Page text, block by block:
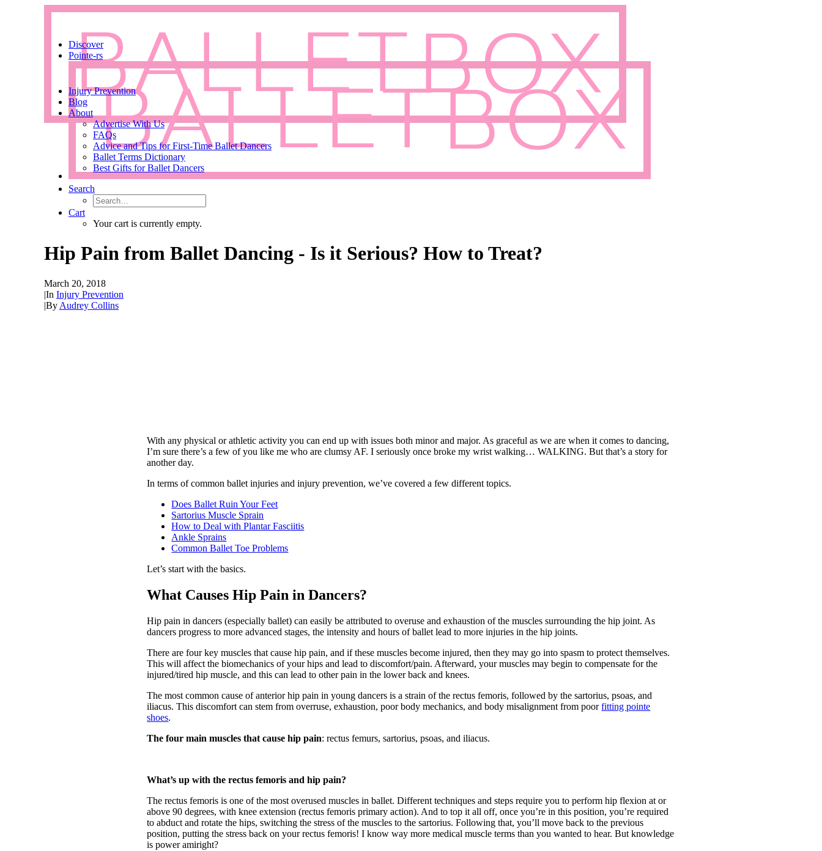
Discover
Pointe-rs
Injury Prevention
Blog
About
Advertise With Us
FAQs
Advice and Tips for First-Time Ballet Dancers
Ballet Terms Dictionary
Best Gifts for Ballet Dancers
Search
Cart
Your cart is currently empty.
Hip Pain from Ballet Dancing - Is it Serious? How to Treat?
March 20, 2018
|In Injury Prevention
|By Audrey Collins
With any physical or athletic activity you can end up with issues both minor and major. As graceful as we are when it comes to dancing,
I’m sure there’s a few of you like me who are clumsy AF. I seriously once broke my wrist walking… WALKING. But that’s a story for
another day.
In terms of common ballet injuries and injury prevention, we’ve covered a few different topics.
Does Ballet Ruin Your Feet
Sartorius Muscle Sprain
How to Deal with Plantar Fasciitis
Ankle Sprains
Common Ballet Toe Problems
Let’s start with the basics.
What Causes Hip Pain in Dancers?
Hip pain in dancers (especially ballet) can easily be attributed to overuse and exhaustion of the muscles surrounding the hip joint. As
dancers progress to more advanced stages, the intensity and hours of ballet lead to more injuries in the hip joints.
There are four key muscles that cause hip pain, and if these muscles become injured, then they may go into spasm to protect themselves.
This will affect the biomechanics of your hips and lead to discomfort/pain. Afterward, your muscles may begin to compensate for the
injured/tired hip muscle, and this can lead to other pain in the lower back and knees.
The most common cause of anterior hip pain in young dancers is a strain of the rectus femoris, followed by the sartorius, psoas, and
iliacus. This discomfort can stem from overruse, exhaustion, poor body mechanics, and body misalignment from poorfitting pointe
shoes.
The four main muscles that cause hip pain: rectus femurs, sartorius, psoas, and iliacus.
What’s up with the rectus femoris and hip pain?
The rectus femoris is one of the most overused muscles in ballet. Different techniques and steps require you to perform hip flexion at or
above 90 degrees, with knee extension (rectus femoris primary action). And to top it all off, once you’re in this position, you’re required
to abduct and rotate the hips, switching the stress of the muscles to the sartorius. Following that, you’ll move back to the previous
position, putting the stress back on your rectus femoris! I know way more medical muscle terms than you wanted to hear. But knowledge
is power amiright?